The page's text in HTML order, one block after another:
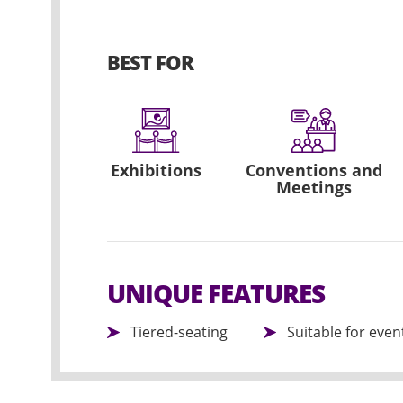
BEST FOR
Exhibitions Conventions and
Meetings
UNIQUE FEATURES
Tiered-seating Suitable for